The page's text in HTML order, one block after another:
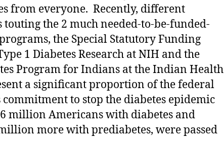
from
It!!!!!!
from everyone. Recently, different
the 2 much needed-to-be-funded-
the Special Statutory Funding
1 Diabetes Research at NIH and the
Program for Indians at the Indian Health
a significant proportion of the federal
commitment to stop the diabetes epidemic
million Americans with diabetes and
more with prediabetes, were passed